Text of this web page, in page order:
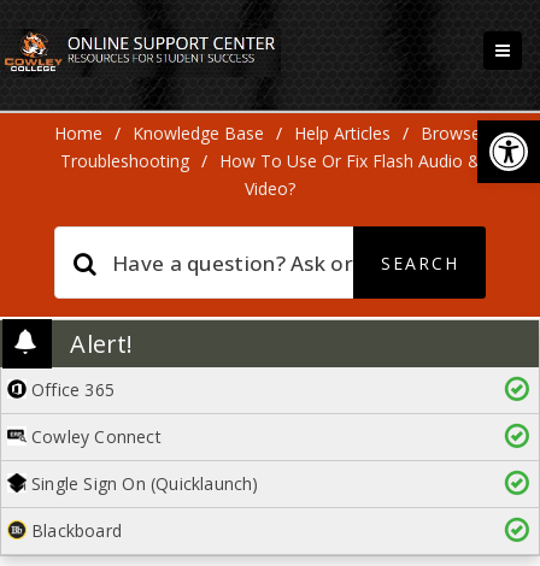
Home / Knowledge Base / Help Articles /
Browser
Troubleshooting /
How To Use Or Fix Flash Audio &
Video?
Alert!
Office 365
Cowley Connect
Single Sign On (Quicklaunch)
Blackboard